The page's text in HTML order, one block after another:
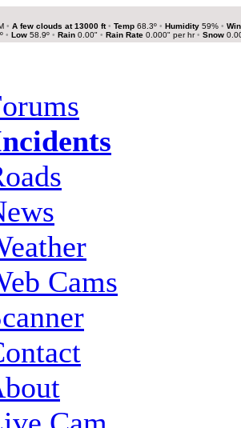
• A few clouds at 13000 ft • Temp 68.3º • Humidity 59% •
• Low 58.9º • Rain 0.00" • Rain Rate 0.000" per hr• Snow
Cams